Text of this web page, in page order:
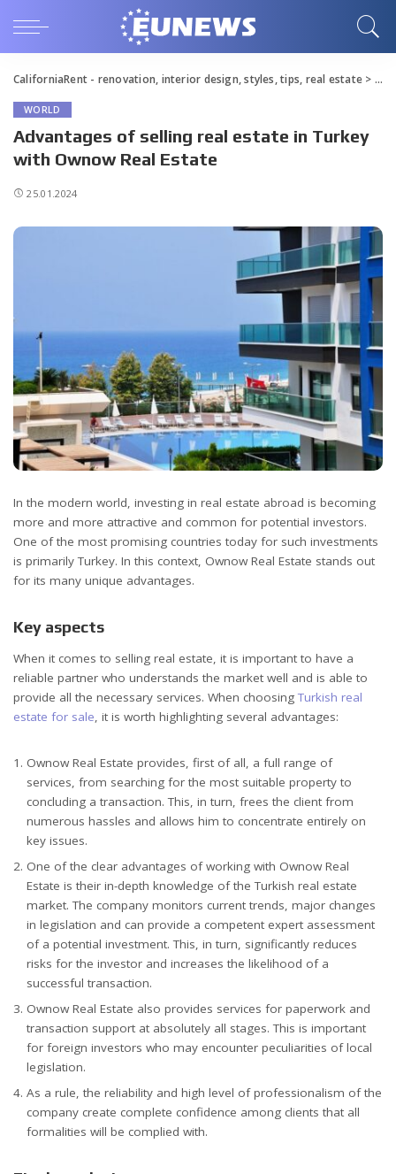
CaliforniaRent - renovation, interior design, styles, tips, real estate>
WORLD
Advantages of selling real estate in Turkey
with Ownow Real Estate
25.01.2024
In the modern world, investing in real estate abroad is becoming
more and more attractive and common for potential investors.
One of the most promising countries today for such investments
is primarily Turkey. In this context, Ownow Real Estate stands out
for its many unique advantages.
Key aspects
When it comes to selling real estate, it is important to have a
reliable partner who understands the market well and is able to
provide all the necessary services. When choosing Turkish real
estate for sale, it is worth highlighting several advantages:
Ownow Real Estate provides, first of all, a full range of
services, from searching for the most suitable property to
concluding a transaction. This, in turn, frees the client from
numerous hassles and allows him to concentrate entirely on
key issues.
One of the clear advantages of working with Ownow Real
Estate is their in-depth knowledge of the Turkish real estate
market. The company monitors current trends, major changes
in legislation and can provide a competent expert assessment
of a potential investment. This, in turn, significantly reduces
risks for the investor and increases the likelihood of a
successful transaction.
Ownow Real Estate also provides services for paperwork and
transaction support at absolutely all stages. This is important
for foreign investors who may encounter peculiarities of local
legislation.
As a rule, the reliability and high level of professionalism of the
company create complete confidence among clients that all
formalities will be complied with.